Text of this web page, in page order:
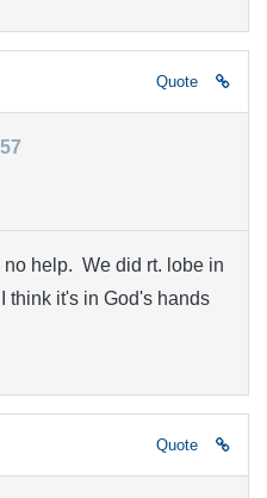
Quote
help. We did rt. lobe in
think it's in God's hands
Quote